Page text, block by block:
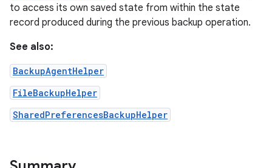
to access its own saved state from within the state
record produced during the previous backup operation.
See also:
BackupAgentHelper
FileBackupHelper
SharedPreferencesBackupHelper